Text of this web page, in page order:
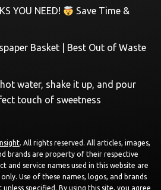
YOU NEED!
Save Time &
Basket | Best Out of Waste
water, shake it up, and pour
touch of sweetness
. All rights reserved. All articles, images,
brands are property of their respective
and service names used in this website are
Use of these names, logos, and brands
specified. By using this site, you agree